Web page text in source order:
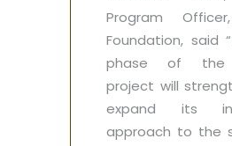
Program
Foundation, said
phase of the
project will
expand its
approach to the